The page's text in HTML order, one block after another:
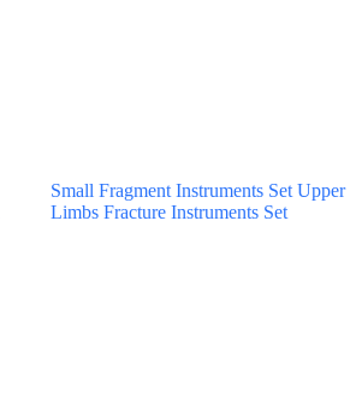
Small Fragment Instruments Set Upper
Limbs Fracture Instruments Set